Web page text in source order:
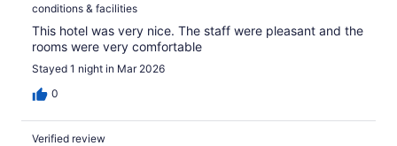
conditions & facilities
This hotel was very nice. The staff were pleasant and the
rooms were very comfortable
Stayed 1 night in Mar 2026
0
Verified review